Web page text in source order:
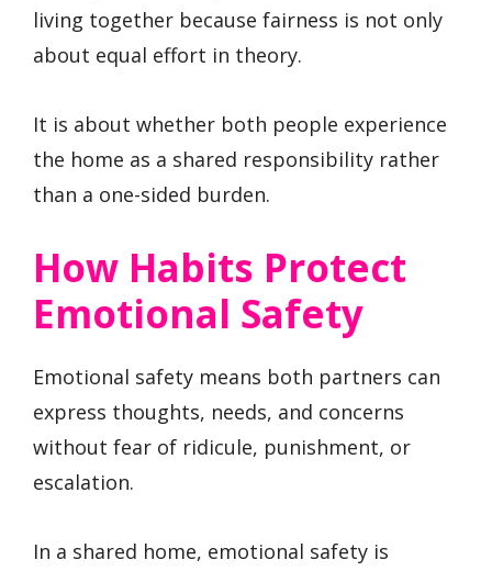
living together because fairness is not only
about equal effort in theory.
It is about whether both people experience
the home as a shared responsibility rather
than a one-sided burden.
How Habits Protect
Emotional Safety
Emotional safety means both partners can
express thoughts, needs, and concerns
without fear of ridicule, punishment, or
escalation.
In a shared home, emotional safety is